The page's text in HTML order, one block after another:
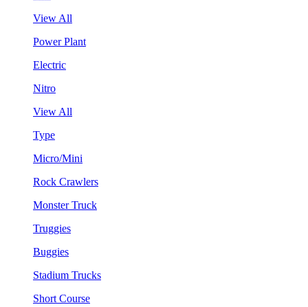
View All
Power Plant
Electric
Nitro
View All
Type
Micro/Mini
Rock Crawlers
Monster Truck
Truggies
Buggies
Stadium Trucks
Short Course